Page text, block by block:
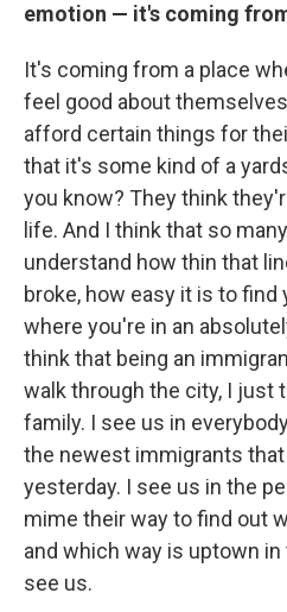
emotion — it's coming
It's coming from a place
feel good about
afford certain things for
that it's some kind of a
you know? They think
life. And I think that so
understand how thin that
broke, how easy it is to
where you're in an
think that being an
walk through the city, I just
family. I see us in
the newest immigrants
yesterday. I see us in the
mime their way to find out
and which way is uptown
see us.